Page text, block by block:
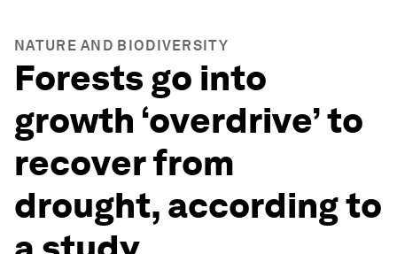
NATURE AND BIODIVERSITY
Forests go into
growth ‘overdrive’ to
recover from
drought, according to